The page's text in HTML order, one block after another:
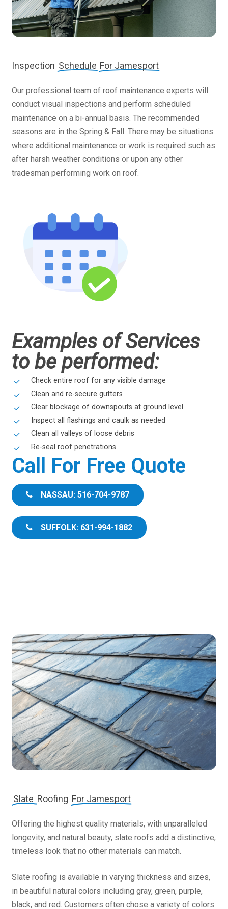
Inspection Schedule For Jamesport
Our professional team of roof maintenance experts will
conduct visual inspections and perform scheduled
maintenance on a bi-annual basis. The recommended
seasons are in the Spring & Fall. There may be situations
where additional maintenance or work is required such as
after harsh weather conditions or upon any other
tradesman performing work on roof.
Examples of Services
to be performed:
Check entire roof for any visible damage
Clean and re-secure gutters
Clear blockage of downspouts at ground level
Inspect all flashings and caulk as needed
Clean all valleys of loose debris
Re-seal roof penetrations
Call For Free Quote
NASSAU: 516-704-9787
SUFFOLK: 631-994-1882
Slate Roofing For Jamesport
Offering the highest quality materials, with unparalleled
longevity, and natural beauty, slate roofs add a distinctive,
timeless look that no other materials can match.
Slate roofing is available in varying thickness and sizes,
in beautiful natural colors including gray, green, purple,
black, and red. Customers often chose a variety of colors